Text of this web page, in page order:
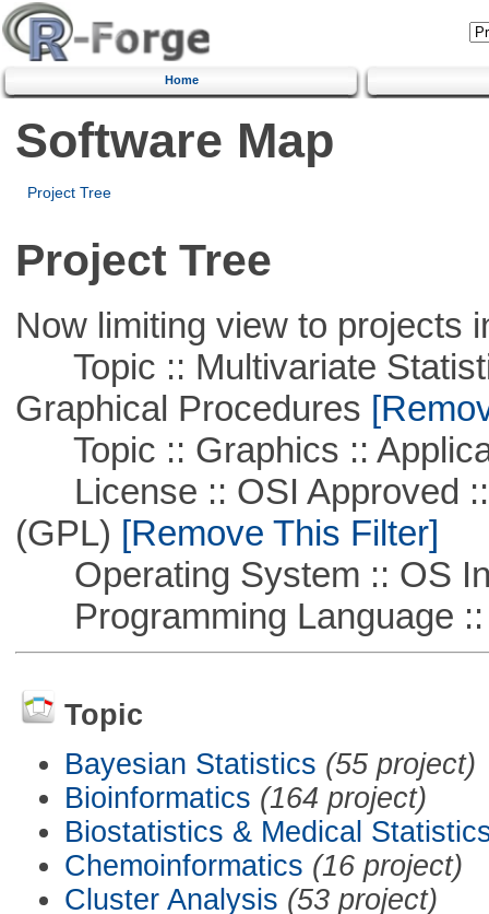
Home
Software Map
Project Tree
Project Tree
Now limiting view to projects
Topic :: Multivariate
Graphical Procedures
Topic :: Graphics ::
License :: OSI Approved ::
(GPL) [Remove This Filter]
Operating System :: OS
Programming Language ::
Topic
Bayesian Statistics (55 project)
Bioinformatics (164 project)
Biostatistics & Medical
Chemoinformatics (16 project)
Cluster Analysis (53 project)